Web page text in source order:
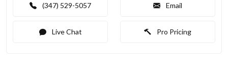
(347) 529-5057 Email
Live Chat Pro Pricing